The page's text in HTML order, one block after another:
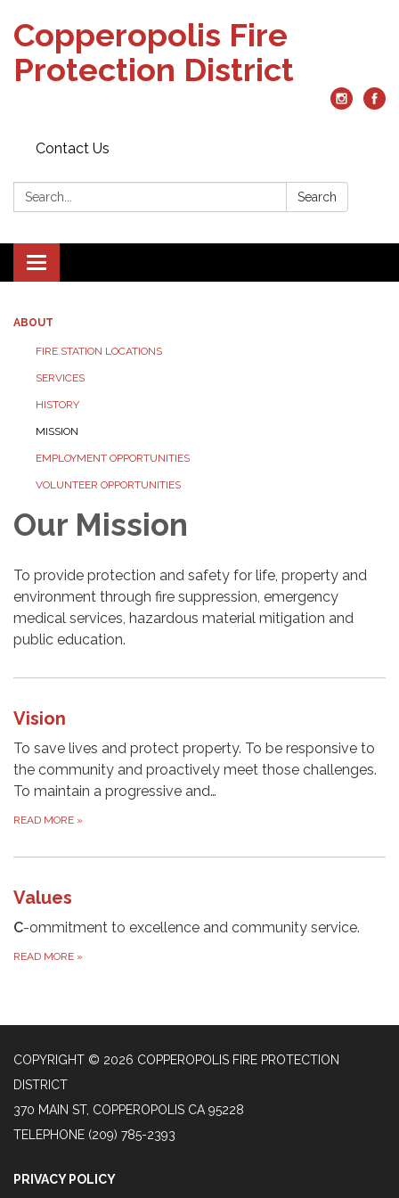
Copperopolis Fire
Protection District
Contact Us
Search: Search
Toggle
navigation
ABOUT
FIRE STATION LOCATIONS
SERVICES
HISTORY
MISSION
EMPLOYMENT OPPORTUNITIES
VOLUNTEER OPPORTUNITIES
Our Mission
To provide protection and safety for life, property and
environment through fire suppression, emergency
medical services, hazardous material mitigation and
public education.
Vision
To save lives and protect property. To be responsive to
the community and proactively meet those challenges.
To maintain a progressive and…
READ MORE »
Values
C-ommitment to excellence and community service.
READ MORE »
COPYRIGHT © 2026 COPPEROPOLIS FIRE PROTECTION
DISTRICT
370 MAIN ST, COPPEROPOLIS CA 95228
TELEPHONE (209) 785-2393
PRIVACY POLICY